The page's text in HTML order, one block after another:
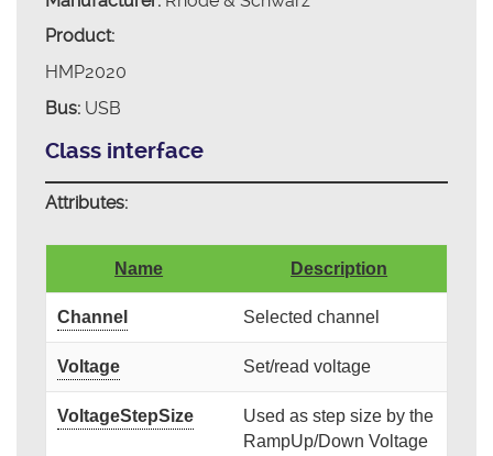
Product:
HMP2020
Bus:USB
Class interface
Attributes:
Name Description
Channel Selected channel
Voltage Set/read voltage
VoltageStepSize
Used as step size by the
RampUp/Down Voltage